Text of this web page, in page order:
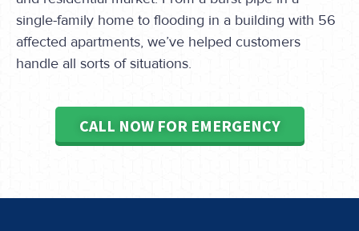
single-family home to flooding in a building with 56
affected apartments, we’ve helped customers
handle all sorts of situations.
CALL NOW FOR EMERGENCY